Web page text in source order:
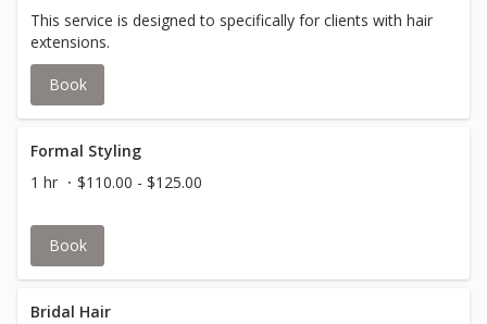
This service is designed to specifically for clients with hair
extensions.
Book
Formal Styling
1 hr
$110.00 - $125.00
Book
Bridal Hair